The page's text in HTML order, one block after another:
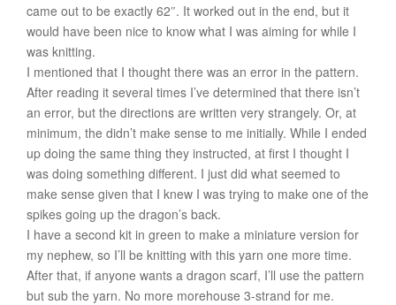
came out to be exactly 62″. It worked out in the end, but it
would have been nice to know what I was aiming for while I
was knitting.
I mentioned that I thought there was an error in the pattern.
After reading it several times I’ve determined that there isn’t
an error, but the directions are written very strangely. Or, at
minimum, the didn’t make sense to me initially. While I ended
up doing the same thing they instructed, at first I thought I
was doing something different. I just did what seemed to
make sense given that I knew I was trying to make one of the
spikes going up the dragon’s back.
I have a second kit in green to make a miniature version for
my nephew, so I’ll be knitting with this yarn one more time.
After that, if anyone wants a dragon scarf, I’ll use the pattern
but sub the yarn. No more morehouse 3-strand for me.